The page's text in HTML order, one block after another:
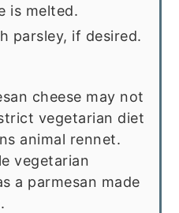
is melted.
parsley, if desired.
cheese may not
vegetarian diet
animal rennet.
vegetarian
a parmesan made